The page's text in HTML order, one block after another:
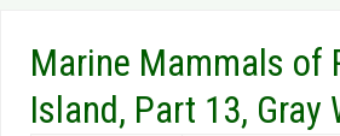
Marine Mammals of
Island, Part 13, Gray